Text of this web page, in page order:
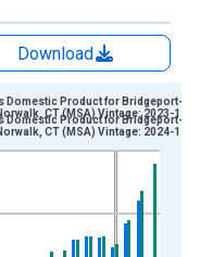
Download
Data ranges from
of Dollars and
Domestic Product for Bridgeport-
CT (MSA) Vintage: 2023-12-
Domestic Product for Bridgeport-
CT (MSA) Vintage: 2024-12-